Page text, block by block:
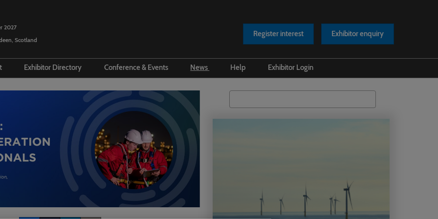
2027
Scotland
Register interest Exhibitor enquiry
Exhibitor Info
Programme
Opportunities
Exhibitor Directory Conference & Events
Show Floor Theatre
Programme
Executive Committee
Programme Committee
Talent Investment & Diversity
Events Committee
Offshore Europe Socials &
Events
News
Reports
Help
Contact Us
Exhibitor Login